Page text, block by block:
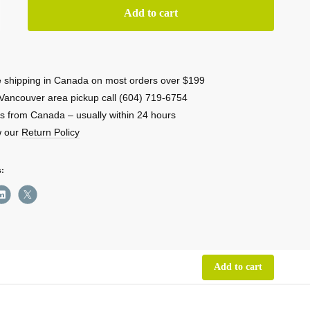
Add to cart
shipping in Canada on most orders over $199
area pickup call (604) 719-6754
from Canada – usually within 24 hours
our Return Policy
Add to cart